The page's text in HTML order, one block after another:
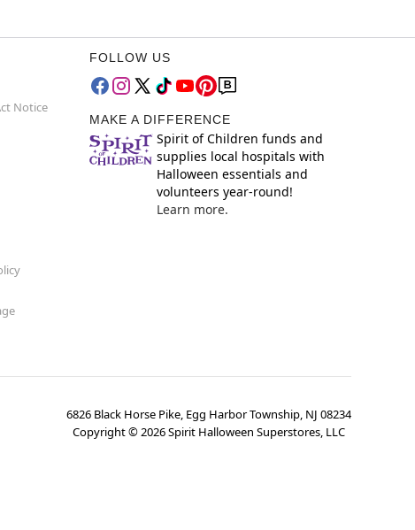
Notice
FOLLOW US
MAKE A DIFFERENCE
Spirit of Children funds and
supplies local hospitals with
Halloween essentials and
volunteers year-round!
Learn more.
6826 Black Horse Pike, Egg Harbor Township, NJ 08234
Copyright ©2026Spirit Halloween Superstores, LLC